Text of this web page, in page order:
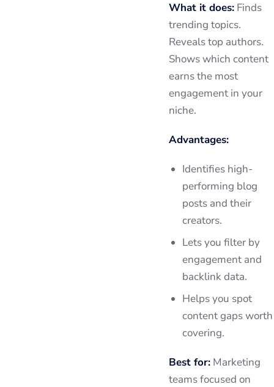
What it does: Finds
trending topics.
Reveals top authors.
Shows which content
earns the most
engagement in your
niche.
Advantages:
Identifies high-
performing blog
posts and their
creators.
Lets you filter by
engagement and
backlink data.
Helps you spot
content gaps worth
covering.
Best for: Marketing
teams focused on